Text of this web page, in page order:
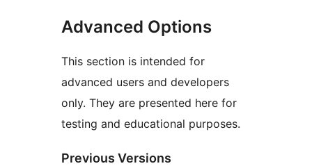
Advanced Options
This section is intended for
advanced users and developers
only. They are presented here for
testing and educational purposes.
Previous Versions